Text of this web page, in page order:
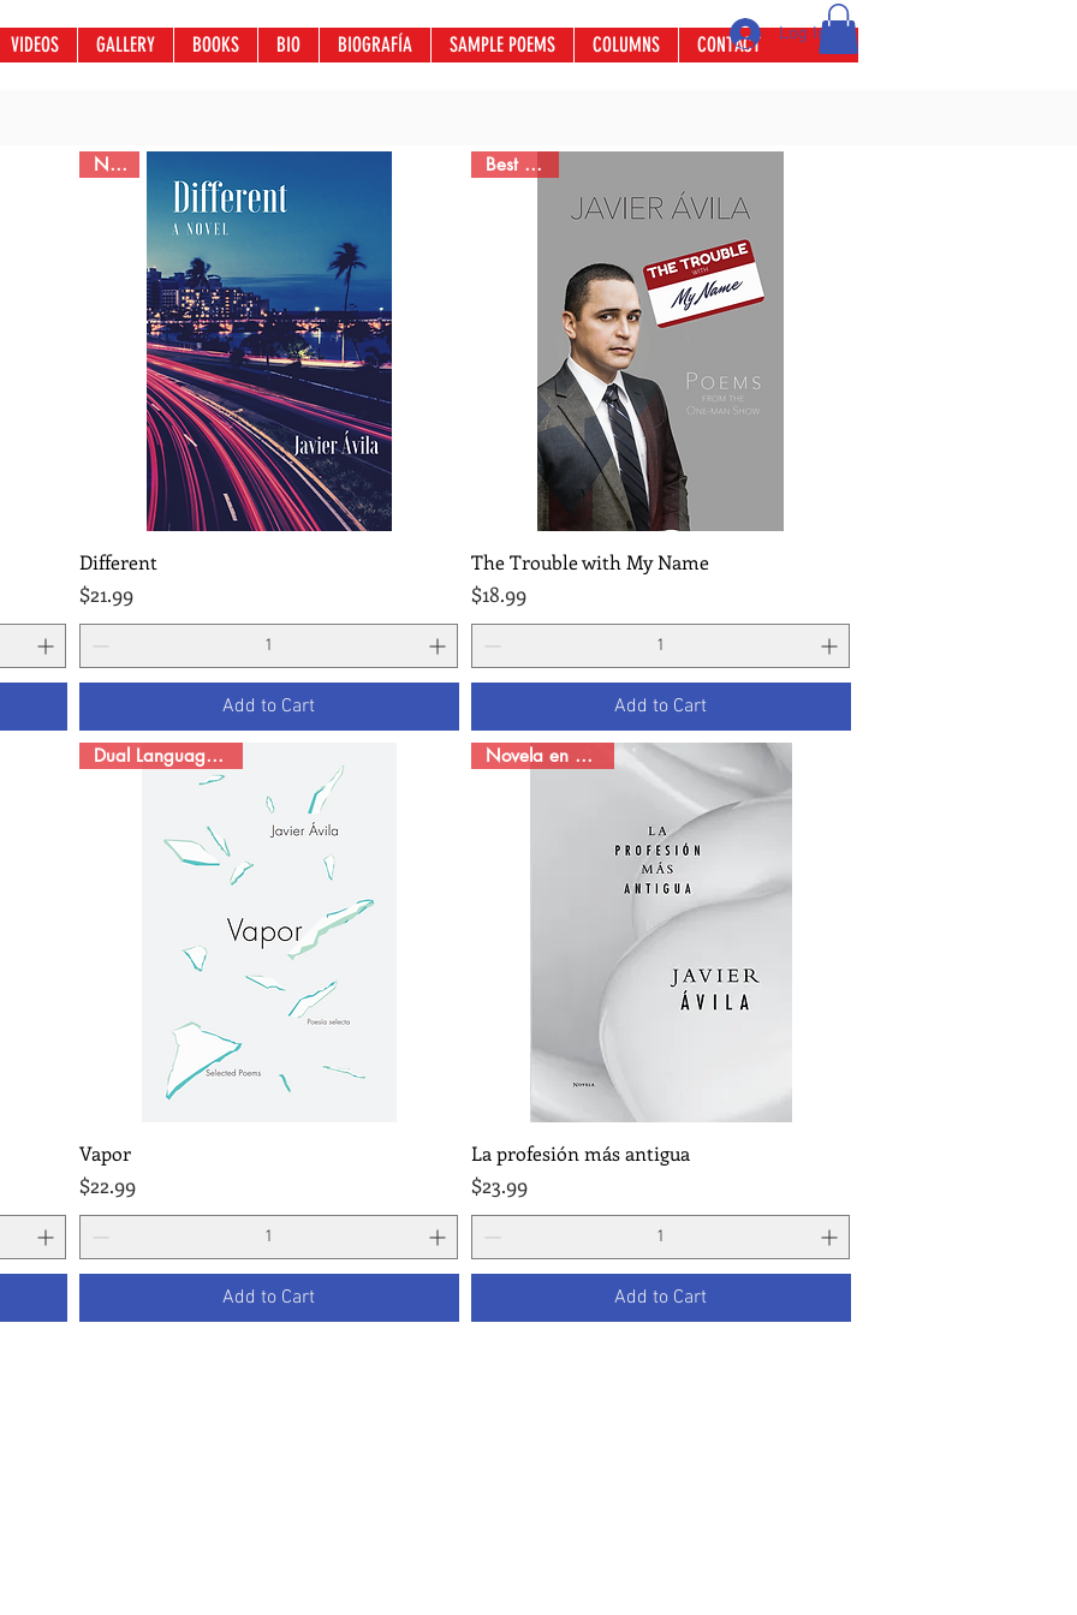
VIDEOS GALLERY BOOKS BIO BIOGRAFÍA SAMPLE POEMS COLUMNS CONTACT Log In
Novel
Different
Price
$21.99
Add to Cart
Quick View
Best Seller
The Trouble with My Name
Price
$18.99
Add to Cart
Dual Language Poetry
Vapor
Price
$22.99
Add to Cart
Quick View
Novela en español
La profesión más antigua
Price
$23.99
Add to Cart